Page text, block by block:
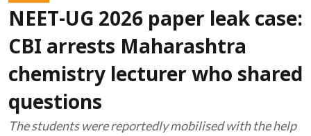
NEET-UG 2026 paper leak case:
CBI arrests Maharashtra
chemistry lecturer who shared
questions
The students were reportedly mobilised with the help